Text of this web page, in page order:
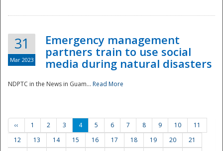
31
Mar 2023
Emergency management
partners train to use social
media during natural disasters
NDPTC in the News in Guam... Read More
‹‹ 1 2 3 4 5 6 7 8 9 10
11
12
13 14 15 16 17 18 19 20
21